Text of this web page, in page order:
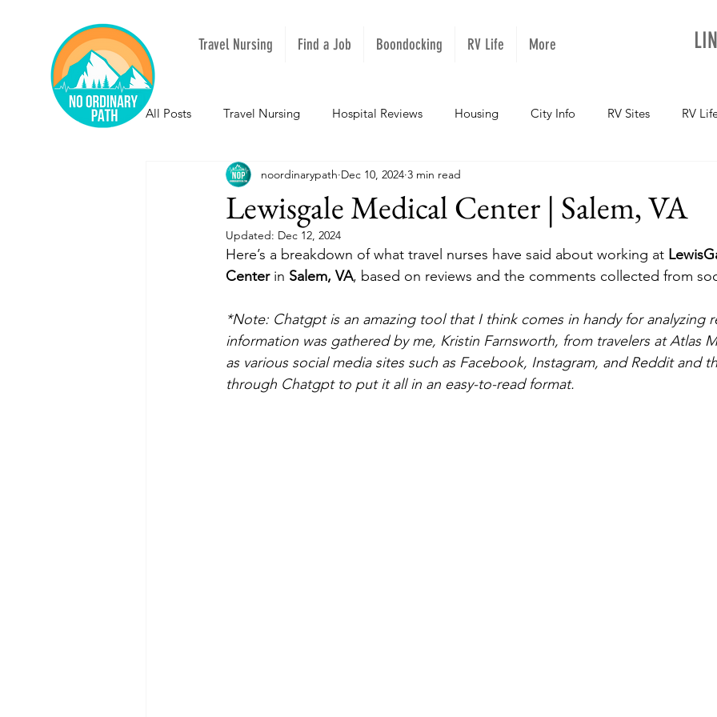
Travel Nursing Find a Job Boondocking RV Life More
All Posts Travel Nursing Hospital Reviews Housing City Info RV Sites RV
NOPeeps Inspirational NOPups Missouri
South Carolina Nevada
Lewisgale Medical Center | Salem, VA
noordinarypath Dec 10, 2024 3 min read
Updated: Dec 12, 2024
Here’s a breakdown of what travel nurses have said about working at
Center in Salem, VA, based on reviews and the comments collected from
*Note: Chatgpt is an amazing tool that I think comes in handy for analyzing
information was gathered by me, Kristin Farnsworth, from travelers at Atlas
as various social media sites such as Facebook, Instagram, and Reddit and
through Chatgpt to put it all in an easy-to-read format.